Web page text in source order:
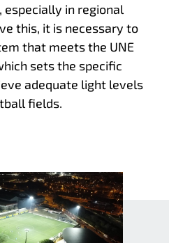
in regional
this, it is necessary to
that meets the UNE
sets the specific
adequate light levels
fields.